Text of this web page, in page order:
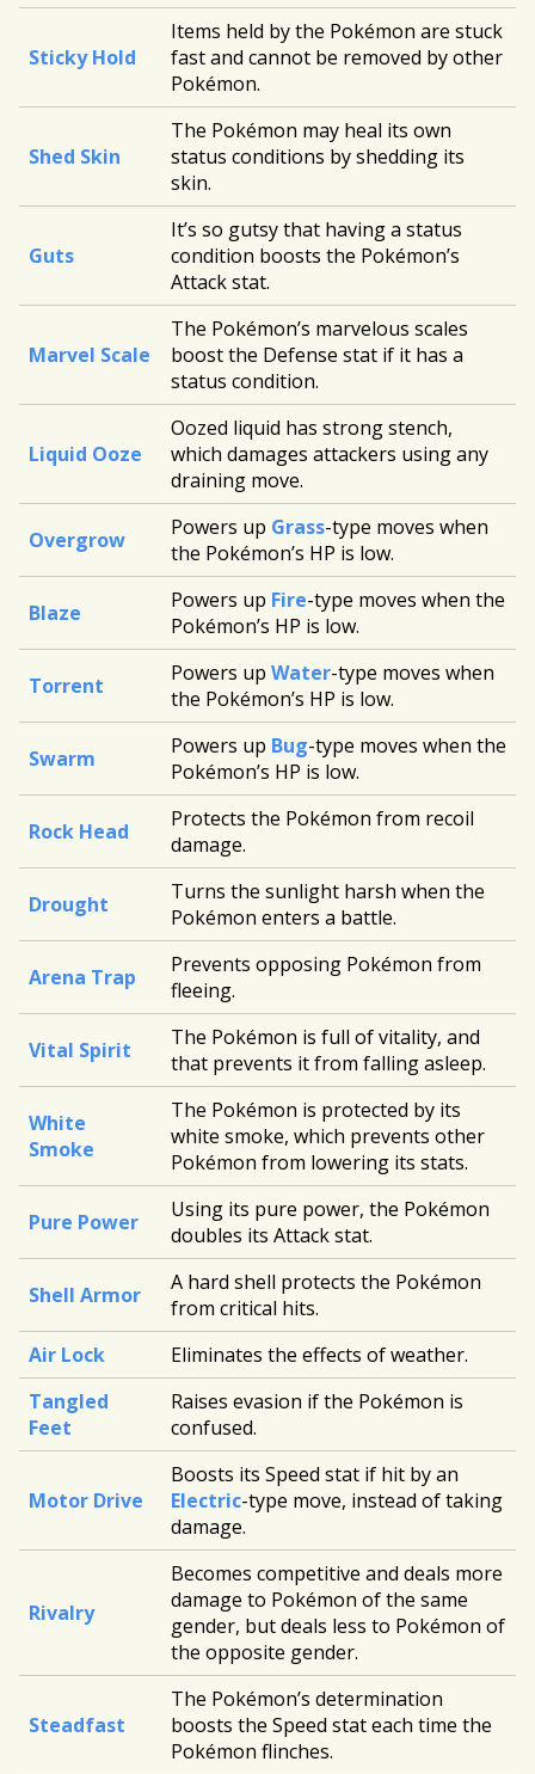
Sticky Hold
Items held by the Pokémon are stuck
fast and cannot be removed by other
Pokémon.
Shed Skin
The Pokémon may heal its own
status conditions by shedding its
skin.
Guts
It’s so gutsy that having a status
condition boosts the Pokémon’s
Attack stat.
Marvel Scale
The Pokémon’s marvelous scales
boost the Defense stat if it has a
status condition.
Liquid Ooze
Oozed liquid has strong stench,
which damages attackers using any
draining move.
Overgrow Powers up Grass-type moves when
the Pokémon’s HP is low.
Blaze Powers up Fire-type moves when the
Pokémon’s HP is low.
Torrent Powers up Water-type moves when
the Pokémon’s HP is low.
Swarm Powers up Bug-type moves when the
Pokémon’s HP is low.
Rock Head
Protects the Pokémon from recoil
damage.
Drought
Turns the sunlight harsh when the
Pokémon enters a battle.
Arena Trap
Prevents opposing Pokémon from
fleeing.
Vital Spirit
The Pokémon is full of vitality, and
that prevents it from falling asleep.
White
Smoke
The Pokémon is protected by its
white smoke, which prevents other
Pokémon from lowering its stats.
Pure Power
Using its pure power, the Pokémon
doubles its Attack stat.
Shell Armor
A hard shell protects the Pokémon
from critical hits.
Air Lock
Eliminates the effects of weather.
Tangled
Feet
Raises evasion if the Pokémon is
confused.
Motor Drive
Boosts its Speed stat if hit by an
Electric-type move, instead of taking
damage.
Rivalry
Becomes competitive and deals more
damage to Pokémon of the same
gender, but deals less to Pokémon of
the opposite gender.
Steadfast
The Pokémon’s determination
boosts the Speed stat each time the
Pokémon flinches.